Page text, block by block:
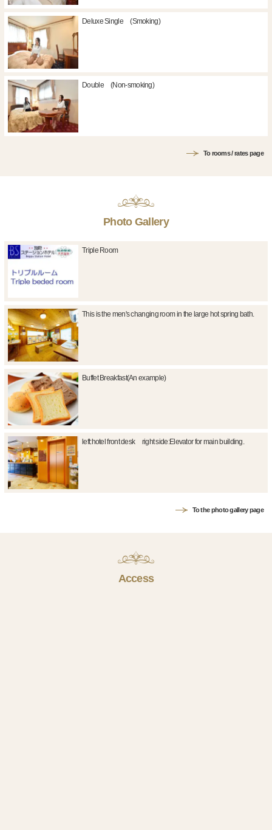
Deluxe Single (Smoking)
Double (Non-smoking)
To rooms / rates page
Photo Gallery
Triple Room
This is the men's changing room in the large hot spring bath.
Buffet Breakfast(An example)
left:hotel front desk right side:Elevator for main building.
To the photo gallery page
Access